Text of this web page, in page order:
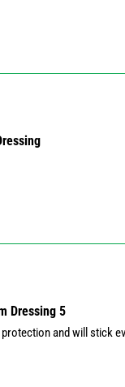
Dressing 5
and will stick